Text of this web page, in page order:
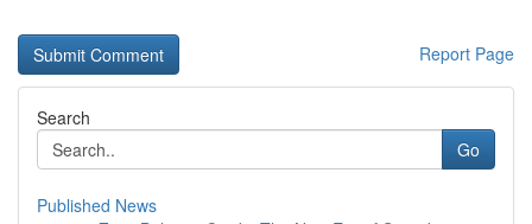
Report Page
Search
Go
Published News